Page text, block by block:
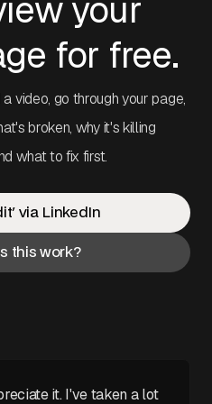
your
for free.
video, go through your page,
broken, why it's killing
what to fix first.
via LinkedIn
this work?
it. I've taken a lot